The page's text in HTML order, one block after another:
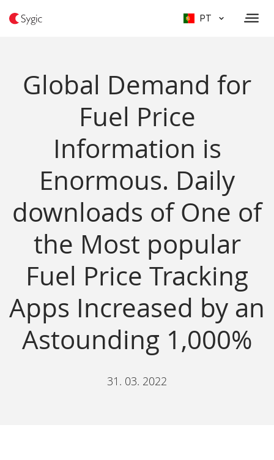
PT
Global Demand for
Fuel Price
Information is
Enormous. Daily
downloads of One of
the Most popular
Fuel Price Tracking
Apps Increased by an
Astounding 1,000%
31. 03. 2022